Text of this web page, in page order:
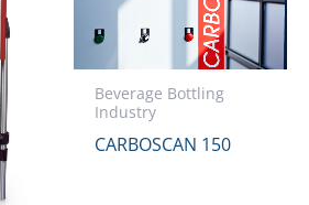
Beverage Bottling
Industry
CARBOSCAN 150